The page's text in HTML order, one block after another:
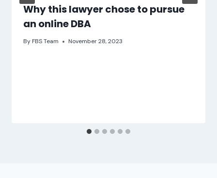
Why this lawyer chose to pursue
an online DBA
By FBS Team November 28, 2023